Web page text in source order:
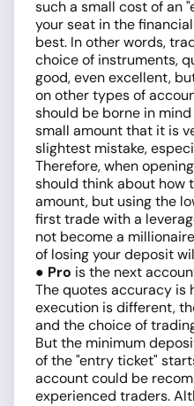
such a small cost of an
your seat in the
best. In other words,
choice of instruments,
good, even excellent,
on other types of
should be borne in mind
small amount that it is
slightest mistake,
Therefore, when
should think about how
amount, but using the
first trade with a
not become a
of losing your deposit
● Pro is the next
The quotes accuracy is
execution is different,
and the choice of
But the minimum
of the "entry ticket"
account could be
experienced traders.